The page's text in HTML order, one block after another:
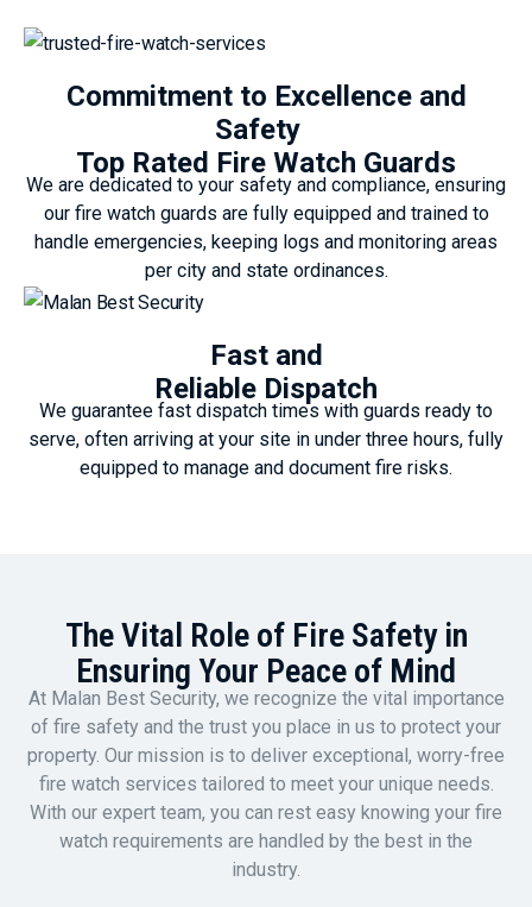
Commitment to Excellence and
Safety
Top Rated Fire Watch Guards
We are dedicated to your safety and compliance, ensuring
our fire watch guards are fully equipped and trained to
handle emergencies, keeping logs and monitoring areas
per city and state ordinances.
Fast and
Reliable Dispatch
We guarantee fast dispatch times with guards ready to
serve, often arriving at your site in under three hours, fully
equipped to manage and document fire risks.
The Vital Role of Fire Safety in
Ensuring Your Peace of Mind
At Malan Best Security, we recognize the vital importance
of fire safety and the trust you place in us to protect your
property. Our mission is to deliver exceptional, worry-free
fire watch services tailored to meet your unique needs.
With our expert team, you can rest easy knowing your fire
watch requirements are handled by the best in the
industry.